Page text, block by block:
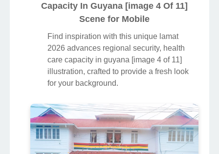
Capacity In Guyana [image 4 Of 11]
Scene for Mobile
Find inspiration with this unique lamat
2026 advances regional security, health
care capacity in guyana [image 4 of 11]
illustration, crafted to provide a fresh look
for your background.